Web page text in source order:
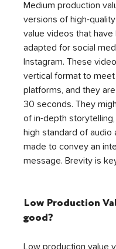
Medium production
versions of high-
value videos that
adapted for social
Instagram. These
vertical format to
platforms, and they
30 seconds. They
of in-depth
high standard of audio
made to convey an
message. Brevity is
Low Production
good?
Low production value